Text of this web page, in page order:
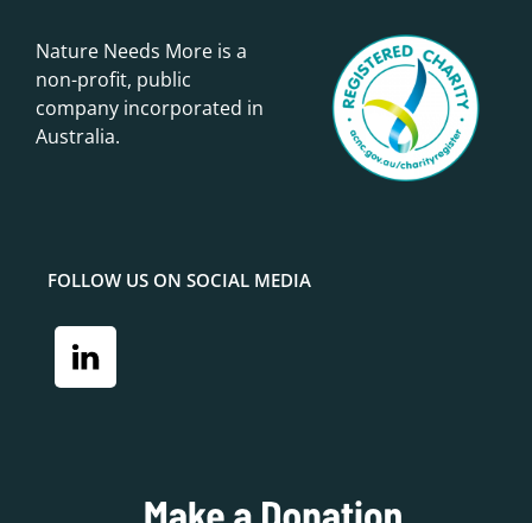
Nature Needs More is a
non-profit, public
company incorporated in
Australia.
FOLLOW US ON SOCIAL MEDIA